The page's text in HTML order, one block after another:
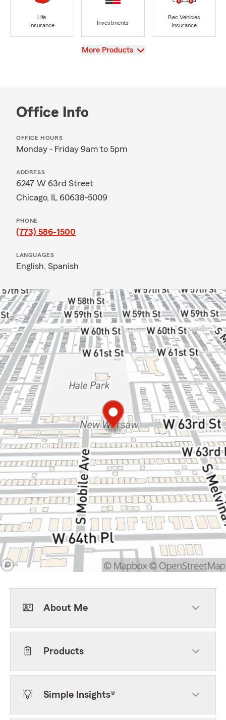
Life
Insurance
Investments
Rec Vehicles
Insurance
View
More Products
Office Info
OFFICE HOURS
Monday - Friday 9am to 5pm
ADDRESS
6247 W 63rd Street
Chicago, IL 60638-5009
PHONE
(773) 586-1500
LANGUAGES
English, Spanish
About Me
Products
Simple Insights®